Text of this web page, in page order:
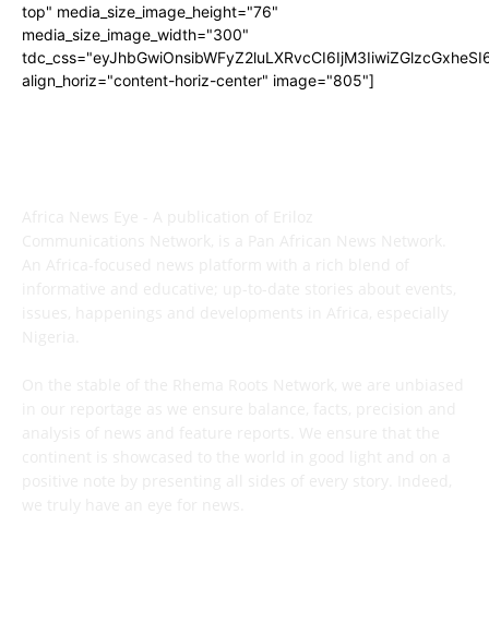
top" media_size_image_height="76"
media_size_image_width="300"
align_horiz="content-horiz-center" image="805"]